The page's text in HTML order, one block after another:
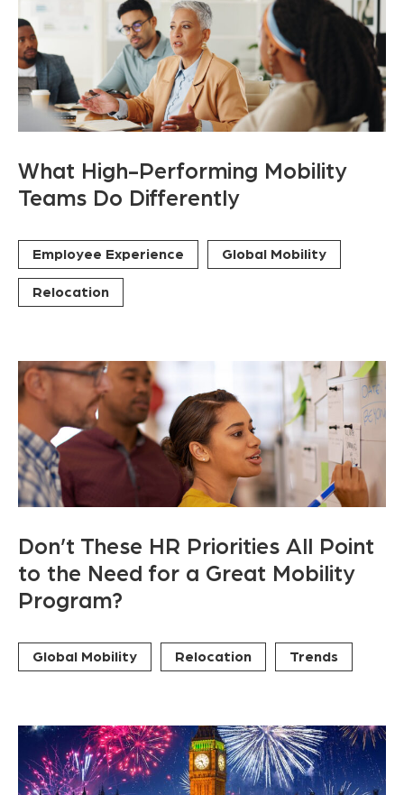
What High-Performing Mobility
Teams Do Differently
Employee Experience Global Mobility
Relocation
Don’t These HR Priorities All Point
to the Need for a Great Mobility
Program?
Global Mobility Relocation Trends